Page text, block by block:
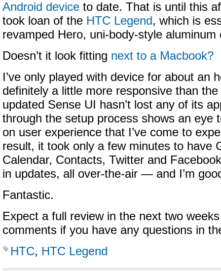
Android device to date. That is until this
took loan of the HTC Legend, which is
revamped Hero, uni-body-style aluminum
Doesn’t it look fitting next to a Macbook?
I’ve only played with device for about an
definitely a little more responsive than the
updated Sense UI hasn’t lost any of its
through the setup process shows an eye
on user experience that I’ve come to
result, it took only a few minutes to have
Calendar, Contacts, Twitter and
in updates, all over-the-air — and I’m
Fantastic.
Expect a full review in the next two
comments if you have any questions in
HTC, HTC Legend